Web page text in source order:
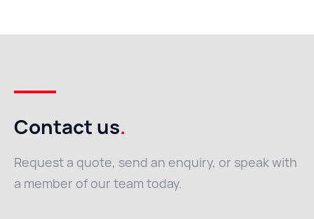
Contact us.
Request a quote, send an enquiry, or speak with
a member of our team today.